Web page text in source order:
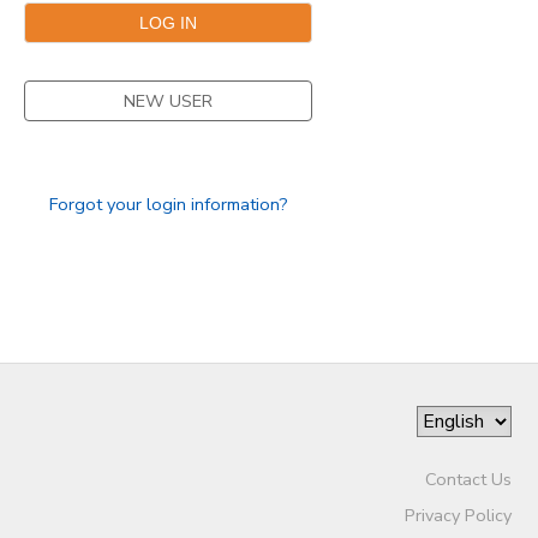
NEW USER
Forgot your login information?
Contact Us
Privacy Policy
GIFT CERTIFICATES